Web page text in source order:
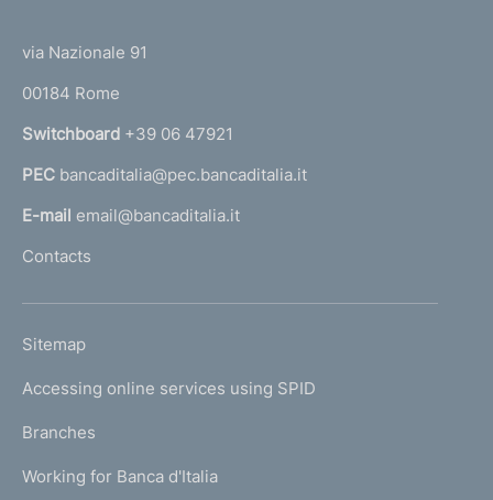
r
n
a
l
'
m
e
a
g
via Nazionale 91
00184 Rome
Switchboard +39 06 47921
PEC bancaditalia@pec.bancaditalia.it
E-mail email@bancaditalia.it
Contacts
L
N
K
T
Sitemap
Accessing online services using SPID
Branches
Working for Banca d'Italia